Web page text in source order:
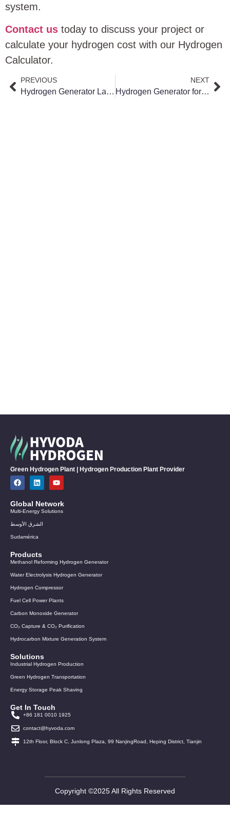
system.
Contact us today to discuss your project or
calculate your hydrogen cost with our Hydrogen
Calculator.
PREVIOUS
Hydrogen Generator Lab Guide: How to Choose the Right Laboratory Hydrogen Generator for Safe, High-Purity Gas Supply
NEXT
Hydrogen Generator for Gas Chromatography: Safe, Stable and Cost-Efficient Hydrogen Supply for Modern Labs
Green Hydrogen Plant | Hydrogen Production Plant Provider
Global Network
Multi-Energy Solutions
الشرق الأوسط
Sudamérica
Products
Methanol Reforming Hydrogen Generator
Water Electrolysis Hydrogen Generator
Hydrogen Compressor
Fuel Cell Power Plants
Carbon Monoxide Generator
CO₂ Capture & CO₂ Purification
Hydrocarbon Mixture Generation System
Solutions
Industrial Hydrogen Production
Green Hydrogen Transportation
Energy Storage Peak Shaving
Get In Touch
+86 181 0010 1925
contact@hyvoda.com
12th Floor, Block C, Junlong Plaza, 99 NanjingRoad, Heping District, Tianjin
Copyright ©2025 All Rights Reserved